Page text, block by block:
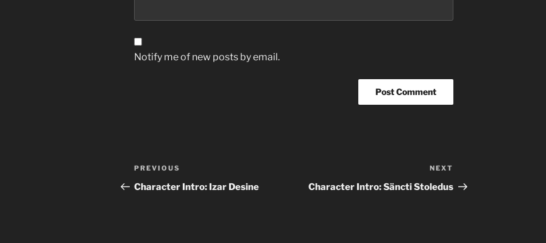
Notify me of new posts by email.
Post
navigation
Previous
Post
PREVIOUS
Character Intro: Izar Desine
Post
NEXT
Character Intro: Säncti Stoledus